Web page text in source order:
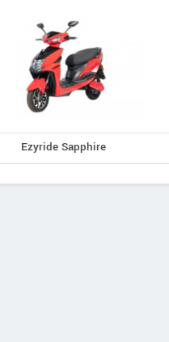
Bajaj
Chetak C3502
Ezyride Sapphire